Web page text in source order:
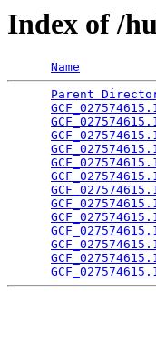
Index of /
Name
Parent